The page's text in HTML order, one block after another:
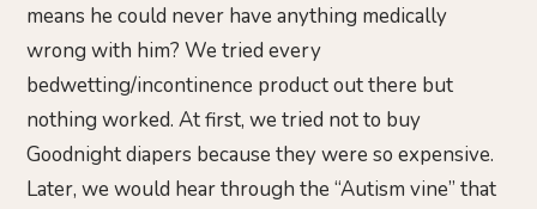
means he could never have anything medically
wrong with him? We tried every
bedwetting/incontinence product out there but
nothing worked. At first, we tried not to buy
Goodnight diapers because they were so expensive.
Later, we would hear through the “Autism vine” that